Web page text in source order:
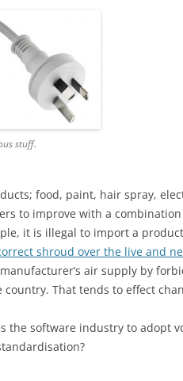
stuff.
food, paint, hair spray,
to improve with a
it is illegal to import a
shroud over the live and
air supply by
That tends to effect
the software industry to adopt